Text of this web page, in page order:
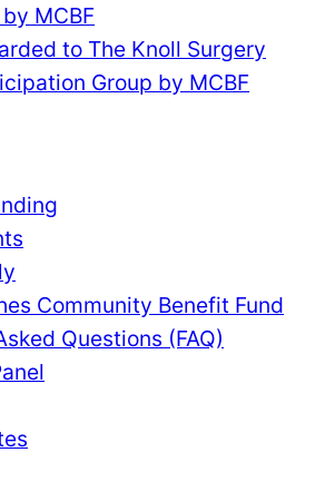
MCBF
to The Knoll Surgery
Group by MCBF
Community Benefit Fund
Questions (FAQ)